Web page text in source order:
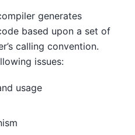
generates
based upon a set of
calling convention.
issues:
usage